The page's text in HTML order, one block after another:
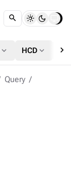
expand_more HCD expand_more chevron_right
Query